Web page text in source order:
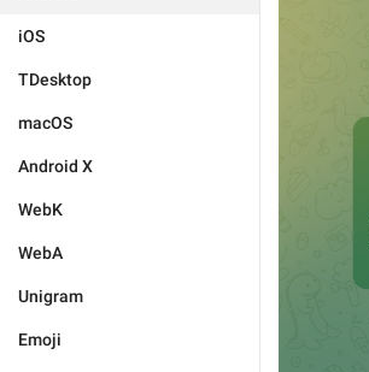
iOS
TDesktop
macOS
Android X
WebK
WebA
Unigram
Emoji